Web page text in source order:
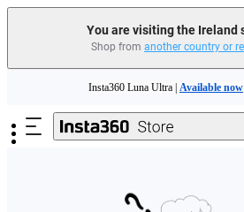
You are visiting the Ireland
Shop from another country or
Insta360 Luna Ultra | Available now
Insta360 Luna Ultra | Available now